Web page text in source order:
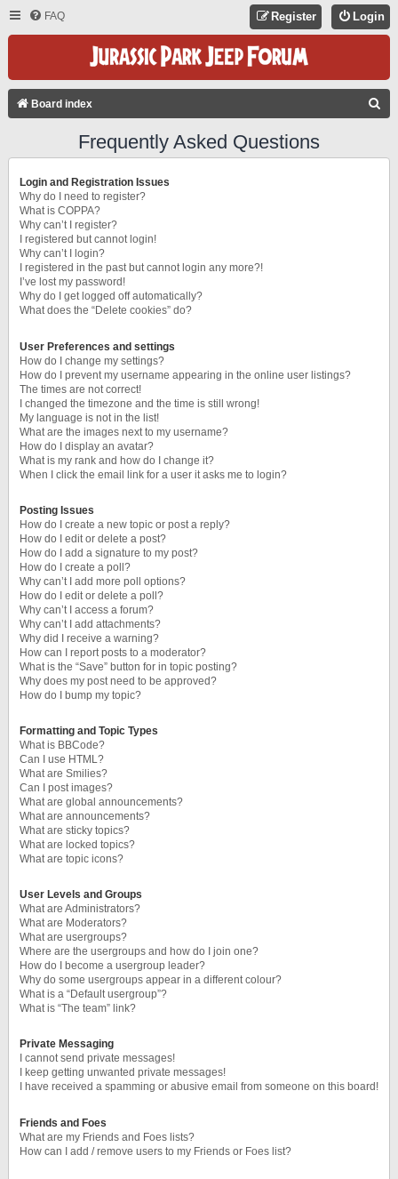
FAQ Login
Register
Board index
Frequently Asked Questions
Login and Registration Issues
Why do I need to register?
What is COPPA?
Why can’t I register?
I registered but cannot login!
Why can’t I login?
I registered in the past but cannot login any more?!
I’ve lost my password!
Why do I get logged off automatically?
What does the “Delete cookies” do?
User Preferences and settings
How do I change my settings?
How do I prevent my username appearing in the online user listings?
The times are not correct!
I changed the timezone and the time is still wrong!
My language is not in the list!
What are the images next to my username?
How do I display an avatar?
What is my rank and how do I change it?
When I click the email link for a user it asks me to login?
Posting Issues
How do I create a new topic or post a reply?
How do I edit or delete a post?
How do I add a signature to my post?
How do I create a poll?
Why can’t I add more poll options?
How do I edit or delete a poll?
Why can’t I access a forum?
Why can’t I add attachments?
Why did I receive a warning?
How can I report posts to a moderator?
What is the “Save” button for in topic posting?
Why does my post need to be approved?
How do I bump my topic?
Formatting and Topic Types
What is BBCode?
Can I use HTML?
What are Smilies?
Can I post images?
What are global announcements?
What are announcements?
What are sticky topics?
What are locked topics?
What are topic icons?
User Levels and Groups
What are Administrators?
What are Moderators?
What are usergroups?
Where are the usergroups and how do I join one?
How do I become a usergroup leader?
Why do some usergroups appear in a different colour?
What is a “Default usergroup”?
What is “The team” link?
Private Messaging
I cannot send private messages!
I keep getting unwanted private messages!
I have received a spamming or abusive email from someone on this board!
Friends and Foes
What are my Friends and Foes lists?
How can I add / remove users to my Friends or Foes list?